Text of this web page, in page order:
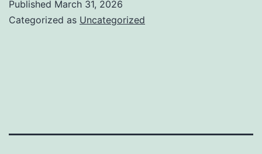
Play:
Online
Published March 31, 2026
Categorized as Uncategorized